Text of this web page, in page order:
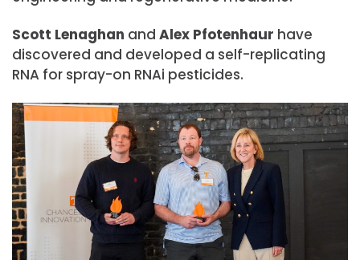
Scott Lenaghan and Alex Pfotenhaur have
discovered and developed a self-replicating
RNA for spray-on RNAi pesticides.